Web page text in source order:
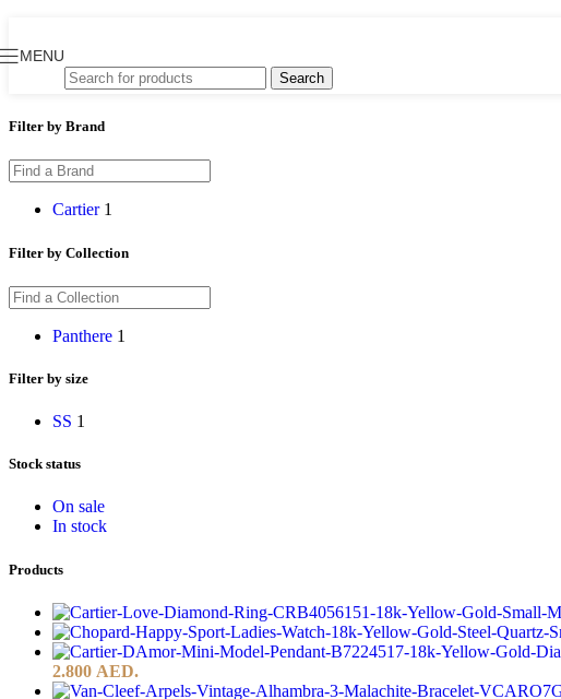
MENU
Search
Filter by Brand
Cartier 1
Filter by Collection
Panthere 1
Filter by size
SS 1
Stock status
On sale
In stock
Products
2.800 AED.